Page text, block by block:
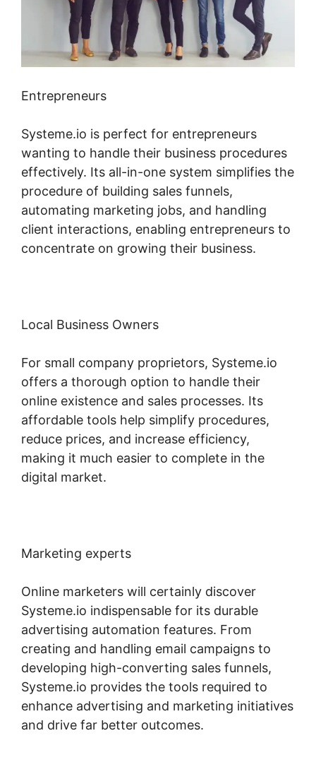
Entrepreneurs
Systeme.io is perfect for entrepreneurs
wanting to handle their business procedures
effectively. Its all-in-one system simplifies the
procedure of building sales funnels,
automating marketing jobs, and handling
client interactions, enabling entrepreneurs to
concentrate on growing their business.
Local Business Owners
For small company proprietors, Systeme.io
offers a thorough option to handle their
online existence and sales processes. Its
affordable tools help simplify procedures,
reduce prices, and increase efficiency,
making it much easier to complete in the
digital market.
Marketing experts
Online marketers will certainly discover
Systeme.io indispensable for its durable
advertising automation features. From
creating and handling email campaigns to
developing high-converting sales funnels,
Systeme.io provides the tools required to
enhance advertising and marketing initiatives
and drive far better outcomes.